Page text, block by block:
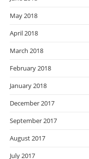
May 2018
April 2018
March 2018
February 2018
January 2018
December 2017
September 2017
August 2017
July 2017